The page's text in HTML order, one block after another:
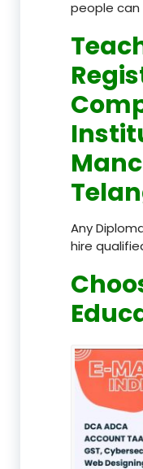
people can
Any
hire